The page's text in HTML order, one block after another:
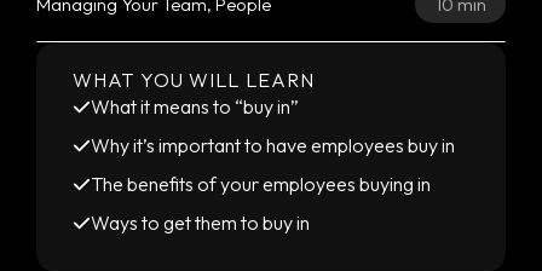
WHAT YOU WILL LEARN
What it means to “buy in”
Why it’s important to have employees buy in
The benefits of your employees buying in
Ways to get them to buy in